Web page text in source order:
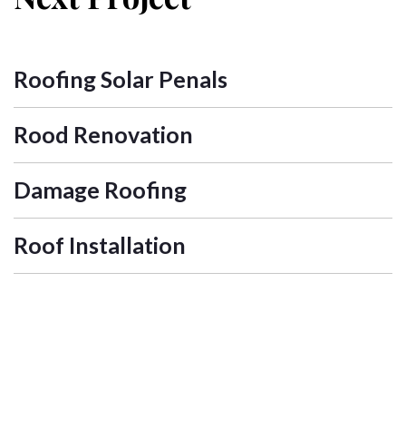
Roofing Solar Penals
Rood Renovation
Damage Roofing
Roof Installation